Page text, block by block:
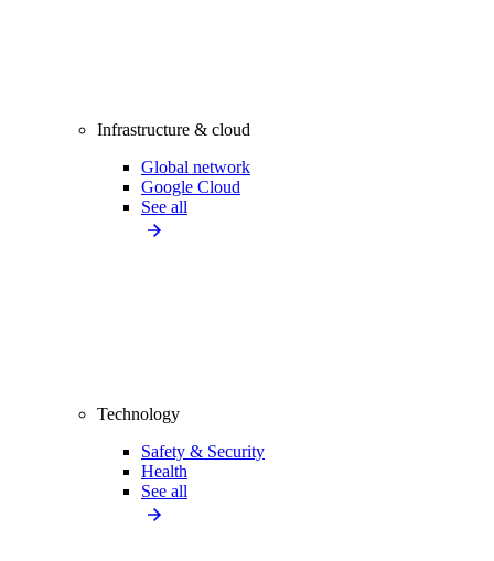
Infrastructure & cloud
Global network
Google Cloud
See all
Technology
Safety & Security
Health
See all